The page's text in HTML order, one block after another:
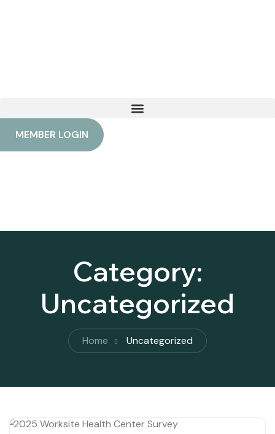
Category:
Uncategorized
Home Uncategorized